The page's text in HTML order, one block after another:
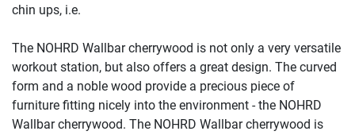
chin ups, i.e.
The NOHRD Wallbar cherrywood is not only a very versatile
workout station, but also offers a great design. The curved
form and a noble wood provide a precious piece of
furniture fitting nicely into the environment - the NOHRD
Wallbar cherrywood. The NOHRD Wallbar cherrywood is